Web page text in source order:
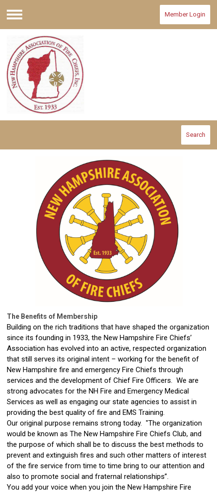
Menu
Member Login
Search
The Benefits of Membership
Building on the rich traditions that have shaped the organization
since its founding in 1933, the New Hampshire Fire Chiefs’
Association has evolved into an active, respected organization
that still serves its original intent – working for the benefit of
New Hampshire fire and emergency Fire Chiefs through
services and the development of Chief Fire Officers. We are
strong advocates for the NH Fire and Emergency Medical
Services as well as engaging our state agencies to assist in
providing the best quality of fire and EMS Training.
Our original purpose remains strong today. "The organization
would be known as The New Hampshire Fire Chiefs Club, and
the purpose of which shall be to discuss the best methods to
prevent and extinguish fires and such other matters of interest
of the fire service from time to time bring to our attention and
also to promote social and fraternal relationships”.
You add your voice when you join the New Hampshire Fire